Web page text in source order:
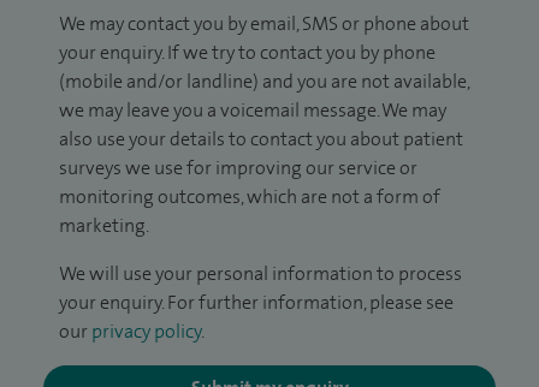
We may contact you by email, SMS or phone about
your enquiry. If we try to contact you by phone
(mobile and/or landline) and you are not available,
we may leave you a voicemail message. We may
also use your details to contact you about patient
surveys we use for improving our service or
monitoring outcomes, which are not a form of
marketing.
We will use your personal information to process
your enquiry. For further information, please see
our privacy policy.